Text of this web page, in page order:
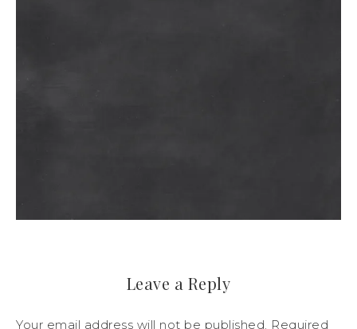
Leave a Reply
Your email address will not be published. Required